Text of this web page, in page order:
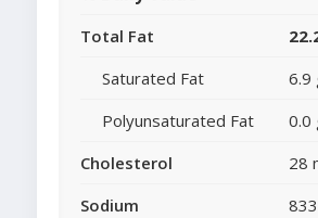
Total Fat
Saturated Fat
6.9
Polyunsaturated Fat
0.0
Cholesterol
28
Sodium